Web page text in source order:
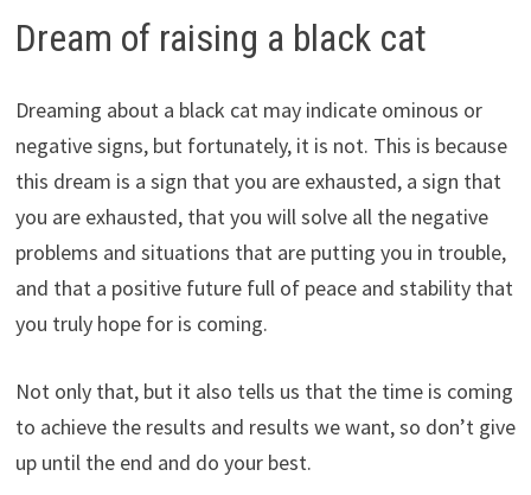
Dream of raising a black cat
Dreaming about a black cat may indicate ominous or
negative signs, but fortunately, it is not. This is because
this dream is a sign that you are exhausted, a sign that
you are exhausted, that you will solve all the negative
problems and situations that are putting you in trouble,
and that a positive future full of peace and stability that
you truly hope for is coming.
Not only that, but it also tells us that the time is coming
to achieve the results and results we want, so don’t give
up until the end and do your best.